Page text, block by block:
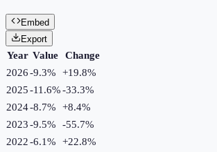
Embed
Export
Year Value
Change
2026-9.3% +19.8%
2025-11.6%-33.3%
2024-8.7% +8.4%
2023-9.5% -55.7%
2022-6.1% +22.8%